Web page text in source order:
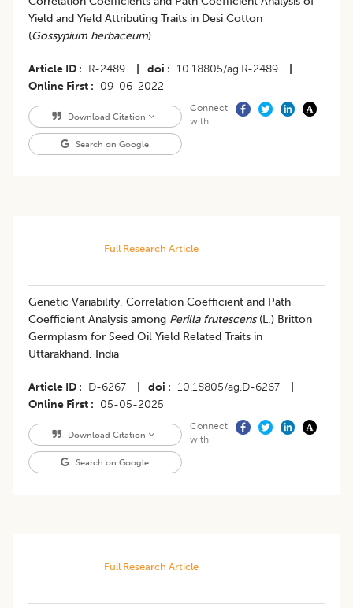
Yield and Yield Attributing Traits in Desi Cotton
(Gossypium herbaceum)
Article ID R-2489 doi 10.18805/ag.R-2489
Online First
09-06-2022
Download Citation
Search on Google
Connect
with
Full Research Article
Genetic Variability, Correlation Coefficient and Path
Coefficient Analysis among Perilla frutescens(L.) Britton
Germplasm for Seed Oil Yield Related Traits in
Uttarakhand, India
Article ID D-6267 doi 10.18805/ag.D-6267
Online First
05-05-2025
Download Citation
Search on Google
Connect
with
Full Research Article